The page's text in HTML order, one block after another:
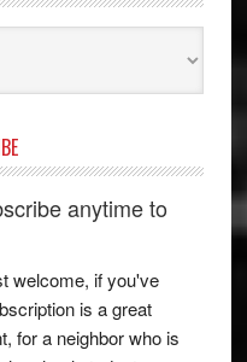
anytime to
welcome, if you've
is a great
for a neighbor who is